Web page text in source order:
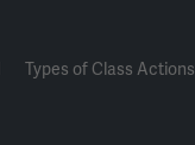
Types of Class Actions